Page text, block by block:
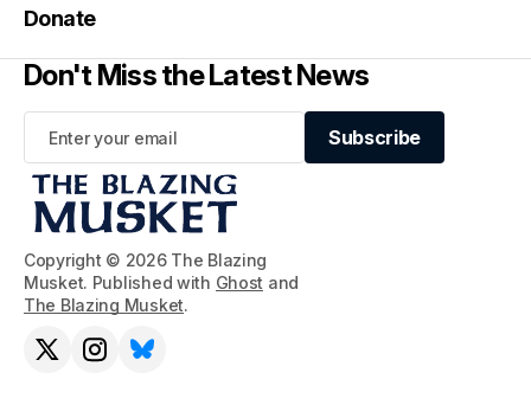
Copyright © 2026 The Blazing
Musket. Published with Ghost and
The Blazing Musket.
Donate
Don't Miss the Latest News
Subscribe
Subscribe